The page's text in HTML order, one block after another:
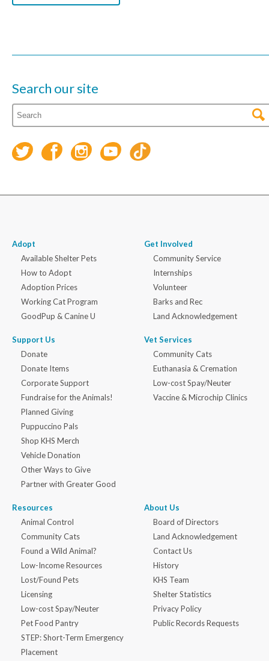
Search our site
Adopt
Available Shelter Pets
How to Adopt
Adoption Prices
Working Cat Program
GoodPup & Canine U
Support Us
Donate
Donate Items
Corporate Support
Fundraise for the Animals!
Planned Giving
Puppuccino Pals
Shop KHS Merch
Vehicle Donation
Other Ways to Give
Partner with Greater Good
Get Involved
Community Service
Internships
Volunteer
Barks and Rec
Land Acknowledgement
Vet Services
Community Cats
Euthanasia & Cremation
Low-cost Spay/Neuter
Vaccine & Microchip Clinics
Resources
Animal Control
Community Cats
Found a Wild Animal?
Low-Income Resources
Lost/Found Pets
Licensing
Low-cost Spay/Neuter
Pet Food Pantry
STEP: Short-Term Emergency
Placement
About Us
Board of Directors
Land Acknowledgement
Contact Us
History
KHS Team
Shelter Statistics
Privacy Policy
Public Records Requests